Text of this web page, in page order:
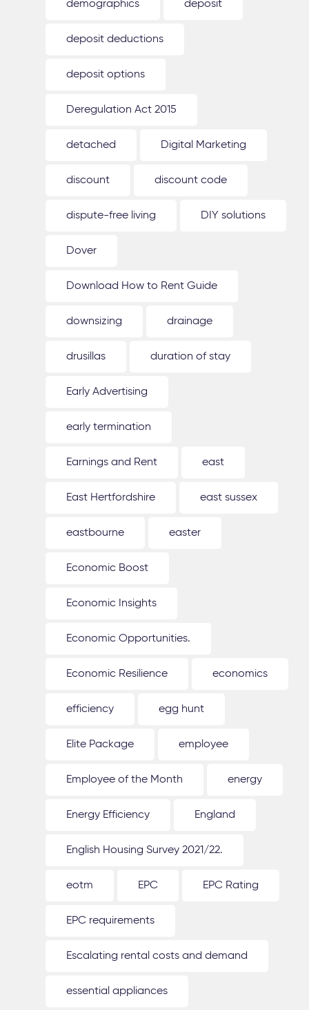
demographics deposit
deposit deductions
deposit options
Deregulation Act 2015
detached Digital Marketing
discount discount code
dispute-free living DIY solutions
Dover
Download How to Rent Guide
downsizing drainage
drusillas duration of stay
Early Advertising
early termination
Earnings and Rent east
East Hertfordshire east sussex
eastbourne easter
Economic Boost
Economic Insights
Economic Opportunities.
Economic Resilience economics
efficiency egg hunt
Elite Package employee
Employee of the Month energy
Energy Efficiency England
English Housing Survey 2021/22.
eotm EPC EPC Rating
EPC requirements
Escalating rental costs and demand
essential appliances